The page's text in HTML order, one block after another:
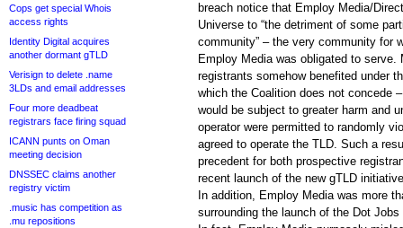
Cops get special Whois
access rights
Identity Digital acquires
another dormant gTLD
Verisign to delete .name
3LDs and email addresses
Four more deadbeat
registrars face firing squad
ICANN punts on Oman
meeting decision
DNSSEC claims another
registry victim
.music has competition as
.mu repositions
breach notice that Employ Media/
Universe to “the detriment of some
community” – the very community for
Employ Media was obligated to serve.
registrants somehow benefited under
which the Coalition does not concede
would be subject to greater harm and
operator were permitted to randomly
agreed to operate the TLD. Such a
precedent for both prospective
recent launch of the new gTLD
In addition, Employ Media was more
surrounding the launch of the Dot